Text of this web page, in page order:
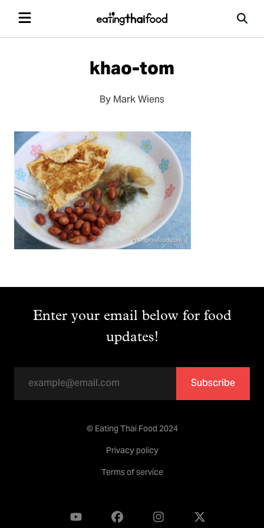
khao-tom
By Mark Wiens
Enter your email below for food
updates!
Subscribe
© Eating Thai Food 2024
Privacy policy
Terms of service